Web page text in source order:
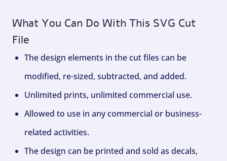
What You Can Do With This SVG Cut
File
The design elements in the cut files can be
modified, re-sized, subtracted, and added.
Unlimited prints, unlimited commercial use.
Allowed to use in any commercial or business-
related activities.
The design can be printed and sold as decals,